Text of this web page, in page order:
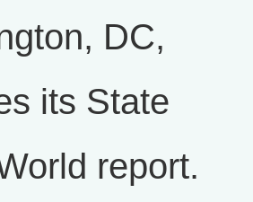
DC,
its State
report.